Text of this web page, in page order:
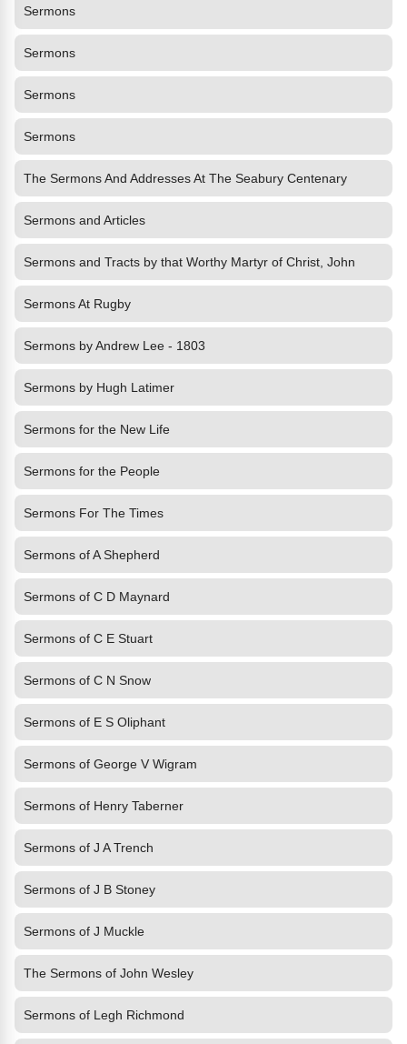
Sermons
Sermons
Sermons
Sermons
The Sermons And Addresses At The Seabury Centenary
Sermons and Articles
Sermons and Tracts by that Worthy Martyr of Christ, John
Sermons At Rugby
Sermons by Andrew Lee - 1803
Sermons by Hugh Latimer
Sermons for the New Life
Sermons for the People
Sermons For The Times
Sermons of A Shepherd
Sermons of C D Maynard
Sermons of C E Stuart
Sermons of C N Snow
Sermons of E S Oliphant
Sermons of George V Wigram
Sermons of Henry Taberner
Sermons of J A Trench
Sermons of J B Stoney
Sermons of J Muckle
The Sermons of John Wesley
Sermons of Legh Richmond